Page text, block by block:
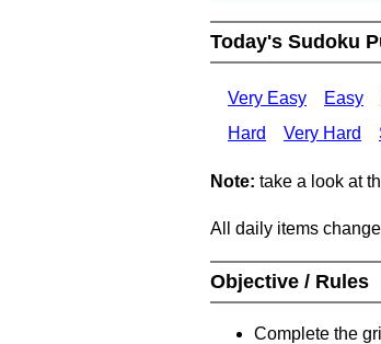
Today's Sudoku
Very Easy Easy
Hard
Very Hard
Note: take a look at
All daily items
Objective / Rules
Complete the